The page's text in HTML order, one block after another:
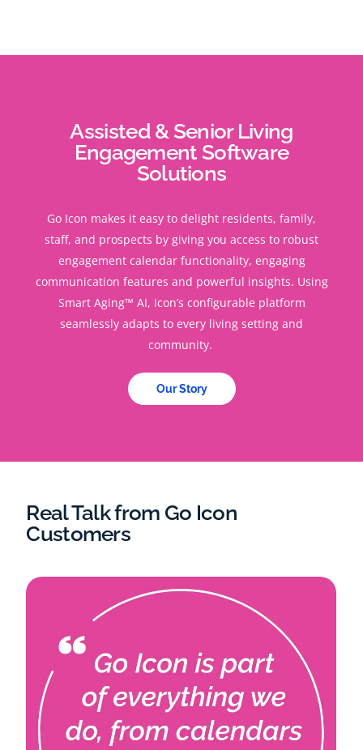
Assisted & Senior Living
Engagement Software
Solutions
Go Icon makes it easy to delight residents, family,
staff, and prospects by giving you access to robust
engagement calendar functionality, engaging
communication features and powerful insights. Using
Smart Aging™ AI, Icon’s configurable platform
seamlessly adapts to every living setting and
community.
Our Story
Real Talk from Go Icon
Customers